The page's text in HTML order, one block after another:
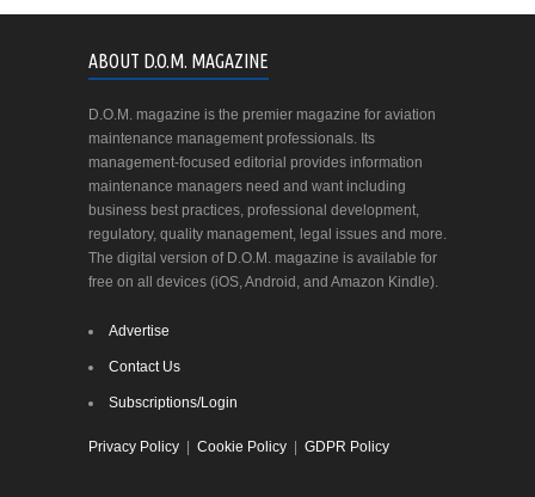
ABOUT D.O.M. MAGAZINE
D.O.M. magazine is the premier magazine for aviation
maintenance management professionals. Its
management-focused editorial provides information
maintenance managers need and want including
business best practices, professional development,
regulatory, quality management, legal issues and more.
The digital version of D.O.M. magazine is available for
free on all devices (iOS, Android, and Amazon Kindle).
Advertise
Contact Us
Subscriptions/Login
Privacy Policy Cookie Policy GDPR Policy